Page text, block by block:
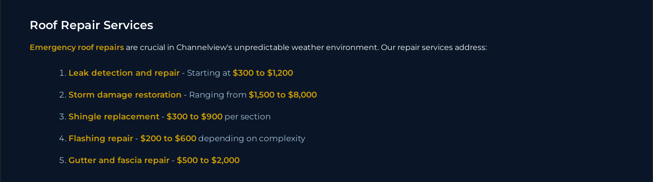
Roof Repair Services
Emergency roof repairs are crucial in Channelview's unpredictable weather environment. Our repair services address:
Leak detection and repair - Starting at $300 to $1,200
Storm damage restoration - Ranging from $1,500 to $8,000
Shingle replacement - $300 to $900 per section
Flashing repair - $200 to $600 depending on complexity
Gutter and fascia repair - $500 to $2,000